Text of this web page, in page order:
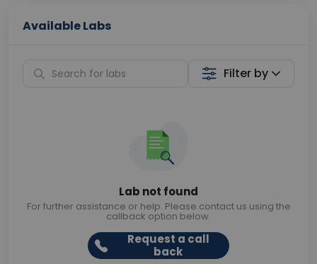
Available Labs
Filter by
Lab not found
For further assistance or help. Please contact us using the
callback option below.
Request a call
back